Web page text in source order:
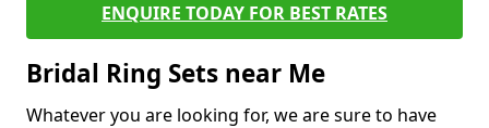
ENQUIRE TODAY FOR BEST RATES
Bridal Ring Sets near Me
Whatever you are looking for, we are sure to have